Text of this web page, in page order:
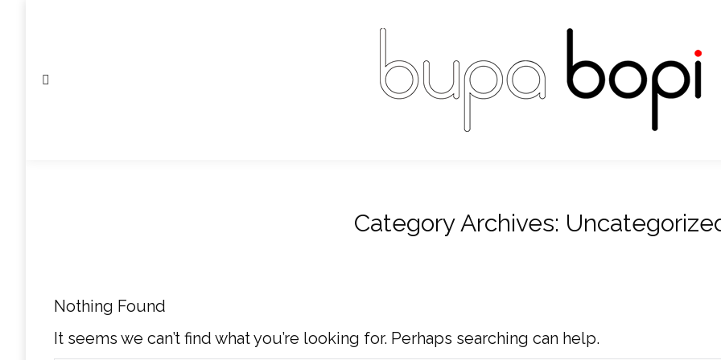
Search:
Category Archives:
Nothing Found
It seems we can’t find what you’re looking for. Perhaps searching can help.